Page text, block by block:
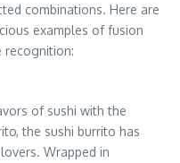
combinations. Here are
examples of fusion
recognition:
of sushi with the
the sushi burrito has
Wrapped in